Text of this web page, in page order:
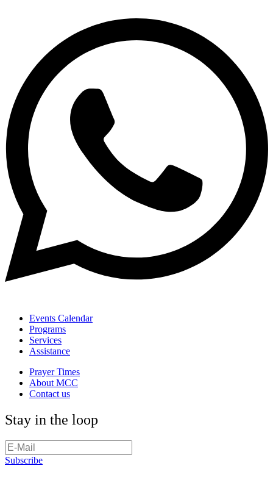
Events Calendar
Programs
Services
Assistance
Prayer Times
About MCC
Contact us
Stay in the loop
Subscribe